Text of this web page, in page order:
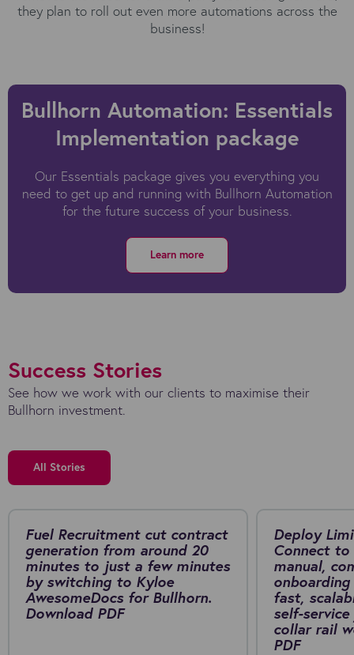
they plan to roll out even more automations across the
business!
Bullhorn Automation: Essentials
Implementation package
Our Essentials package gives you everything you
need to get up and running with Bullhorn Automation
for the future success of your business.
Learn more
Success Stories
See how we work with our clients to maximise their
Bullhorn investment.
All Stories
Fuel Recruitment cut contract
generation from around 20
minutes to just a few minutes
by switching to Kyloe
AwesomeDocs for Bullhorn.
Download PDF
Deploy
Connect
manual,
fast,
self-
collar rail
PDF